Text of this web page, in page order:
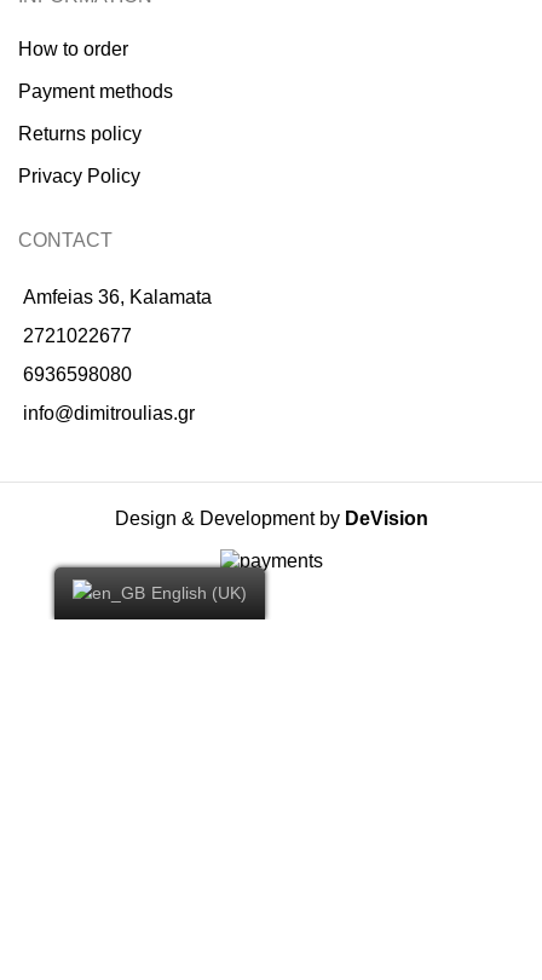
How to order
Payment methods
Returns policy
Privacy Policy
CONTACT
Amfeias 36, Kalamata
2721022677
6936598080
info@dimitroulias.gr
Design & Development by DeVision
English (UK)